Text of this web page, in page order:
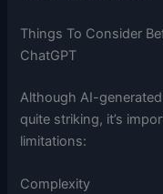
Things To Consider
ChatGPT
Although AI-
quite striking, it’s
limitations:
Complexity